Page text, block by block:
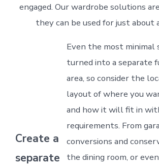
engaged. Our wardrobe solutions
they can be used for just about
Create a
separate
Even the most minimal
turned into a separate
area, so consider the
layout of where you
and how it will fit in
requirements. From
conversions and
the dining room, or